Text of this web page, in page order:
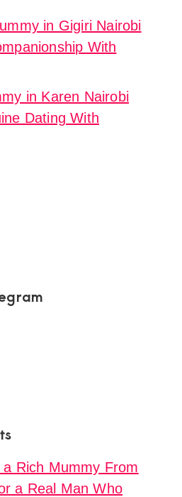
in Gigiri Nairobi
With
in Karen Nairobi
Dating With
a Rich Mummy From
a Real Man Who